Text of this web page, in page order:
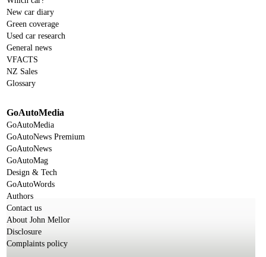
New car diary
Green coverage
Used car research
General news
VFACTS
NZ Sales
Glossary
GoAutoMedia
GoAutoMedia
GoAutoNews Premium
GoAutoNews
GoAutoMag
Design & Tech
GoAutoWords
Authors
Contact us
About John Mellor
Disclosure
Complaints policy